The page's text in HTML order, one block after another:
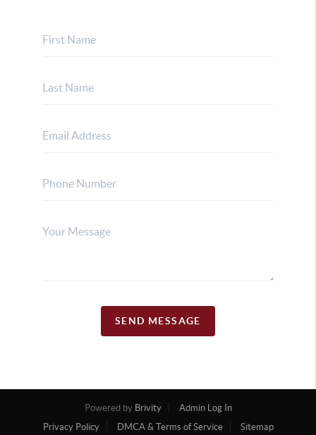
SEND MESSAGE
Powered by Brivity
Admin Log In
Privacy Policy
DMCA & Terms of Service Sitemap